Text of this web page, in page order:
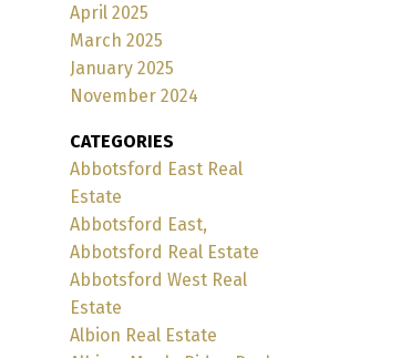
April 2025
March 2025
January 2025
November 2024
CATEGORIES
Abbotsford East Real
Estate
Abbotsford East,
Abbotsford Real Estate
Abbotsford West Real
Estate
Albion Real Estate